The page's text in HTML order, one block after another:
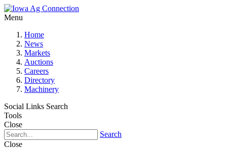
Menu
Home
News
Markets
Auctions
Careers
Directory
Machinery
Social Links Search
Tools
Close
Search
Close